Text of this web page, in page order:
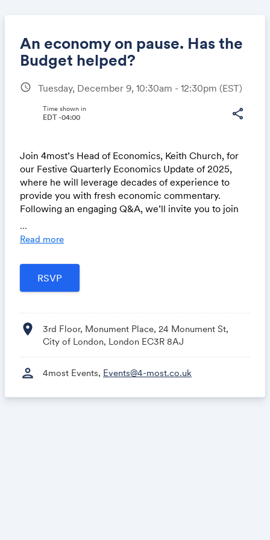
An economy on pause. Has the
Budget helped?
schedule Tuesday, December 9, 10:30am - 12:30pm (EST)
share
Time shown in
EDT -04:00
Join 4most’s Head of Economics, Keith Church, for
our Festive Quarterly Economics Update of 2025,
where he will leverage decades of experience to
provide you with fresh economic commentary.
Following an engaging Q&A, we’ll invite you to join
...
Read more
location_on
3rd Floor, Monument Place, 24 Monument St,
City of London, London EC3R 8AJ
person 4most Events, Events@4-most.co.uk
Share